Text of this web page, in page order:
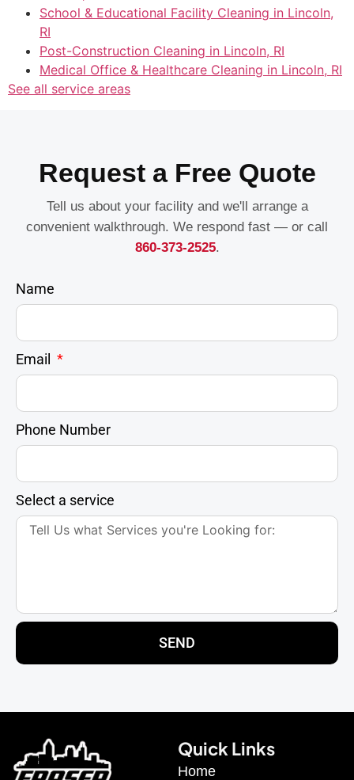
School & Educational Facility Cleaning in Lincoln,
RI
Post-Construction Cleaning in Lincoln, RI
Medical Office & Healthcare Cleaning in Lincoln, RI
See all service areas
Request a Free Quote
Tell us about your facility and we'll arrange a
convenient walkthrough. We respond fast — or call
860-373-2525.
Name
Email
Phone Number
Select a service
SEND
Quick Links
Home